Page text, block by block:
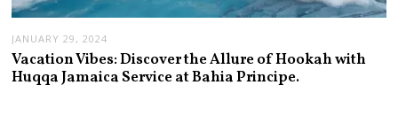
JANUARY 29, 2024
Vacation Vibes: Discover the Allure of Hookah with
Huqqa Jamaica Service at Bahia Principe.